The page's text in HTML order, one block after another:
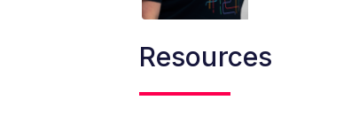
Resources